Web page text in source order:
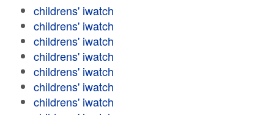
childrens' iwatch
childrens' iwatch
childrens' iwatch
childrens' iwatch
childrens' iwatch
childrens' iwatch
childrens' iwatch